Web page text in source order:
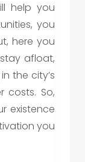
help you
you
here you
afloat,
the city’s
costs. So,
existence
you